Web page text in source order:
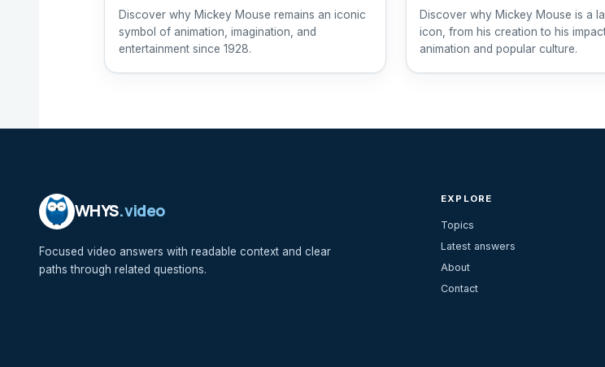
Discover why Mickey Mouse remains an iconic
symbol of animation, imagination, and
entertainment since 1928.
Discover why Mickey Mouse is a
icon, from his creation to his
animation and popular culture.
WHYS.video
Focused video answers with readable context and clear
paths through related questions.
EXPLORE
Topics
Latest answers
About
Contact